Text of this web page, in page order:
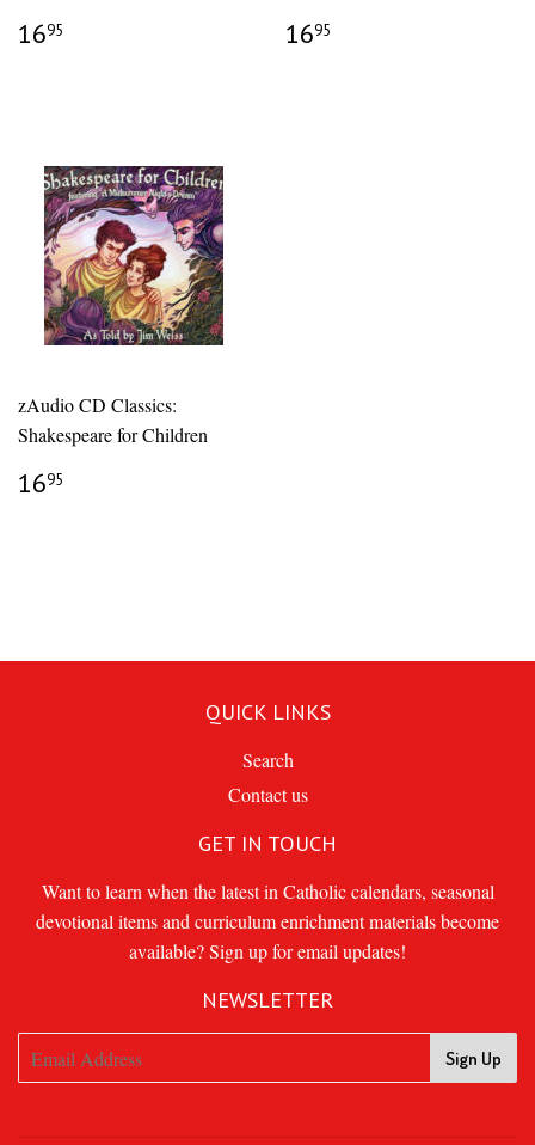
REGULAR
PRICE
1695 REGULAR
PRICE
1695
zAudio CD Classics:
Shakespeare for Children
REGULAR
PRICE
1695
QUICK LINKS
Search
Contact us
GET IN TOUCH
Want to learn when the latest in Catholic calendars, seasonal
devotional items and curriculum enrichment materials become
available? Sign up for email updates!
NEWSLETTER
Sign Up